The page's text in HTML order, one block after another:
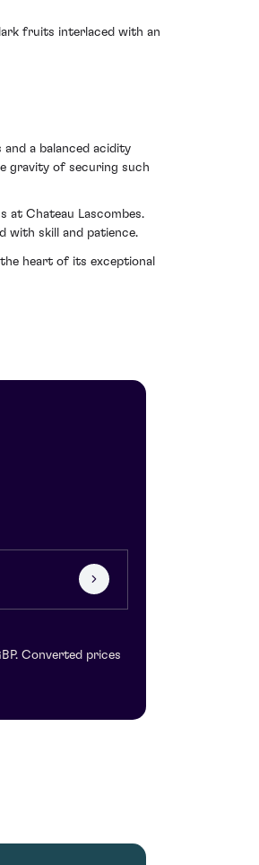
fruits interlaced with an
a balanced acidity
gravity of securing such
at Chateau Lascombes.
with skill and patience.
heart of its exceptional
Converted prices